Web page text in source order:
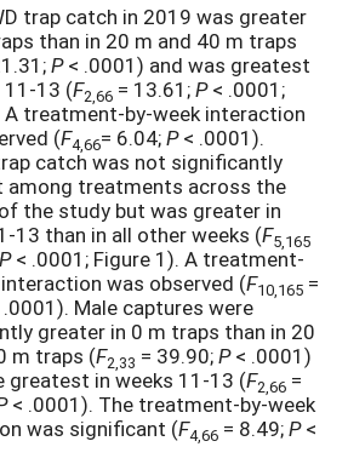
trap catch in 2019 was greater
than in 20 m and 40 m traps
P< .0001) and was greatest
11-13 (F2,66 = 13.61;P< .0001;
A treatment-by-week interaction
(F4,66= 6.04;P< .0001).
catch was not significantly
treatments across the
the study but was greater in
13 than in all other weeks (F5,165
P< .0001; Figure 1). A treatment-
was observed (F10,165 =
Male captures were
greater in 0 m traps than in 20
m traps (F2,33 = 39.90;P< .0001)
greatest in weeks 11-13 (F2,66 =
< .0001). The treatment-by-week
was significant (F4,66 = 8.49;P<